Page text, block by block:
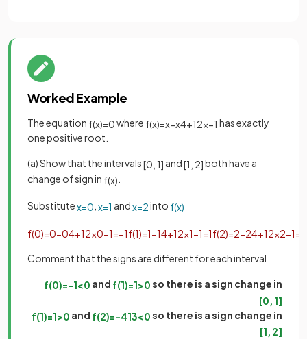
Worked Example
The equation f(x)=0where f(x)=x−x4+12x−1 has exactly
one positive root.
(a) Show that the intervals[0 1] and[1 2]both have a
change of sign in f(x)
Substitutex=0 x=1 andx=2into f(x)
f(0)=0−04+12×0−1=−1f(1)=1−14+12×1−1=1f(2)=2−24+12×2−1=
Comment that the signs are different for each interval
f(0)=−1<0 and f(1)=1>0so there is a sign change in
[0, 1]
f(1)=1>0 and f(2)=−413<0so there is a sign change in
[1, 2]